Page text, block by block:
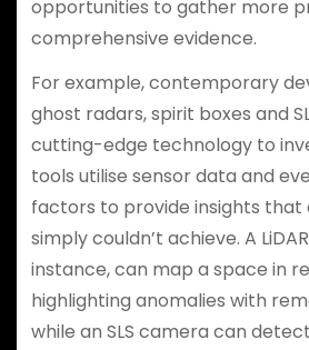
opportunities to gather more
comprehensive evidence.
For example, contemporary
ghost radars, spirit boxes and
cutting-edge technology to
tools utilise sensor data and
factors to provide insights that
simply couldn’t achieve. A
instance, can map a space in
highlighting anomalies with
while an SLS camera can